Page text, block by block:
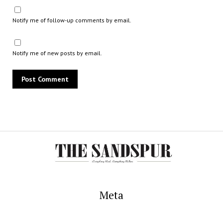
Notify me of follow-up comments by email.
Notify me of new posts by email.
Meta